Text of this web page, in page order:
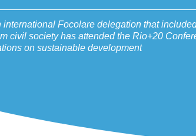
international Focolare delegation that
civil society has attended the Rio+20
on sustainable development